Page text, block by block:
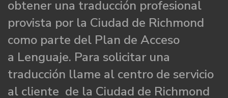
obtener una traducción profesional
provista por la Ciudad de Richmond
como parte del Plan de Acceso
a Lenguaje. Para solicitar una
traducción llame al centro de servicio
al cliente de la Ciudad de Richmond